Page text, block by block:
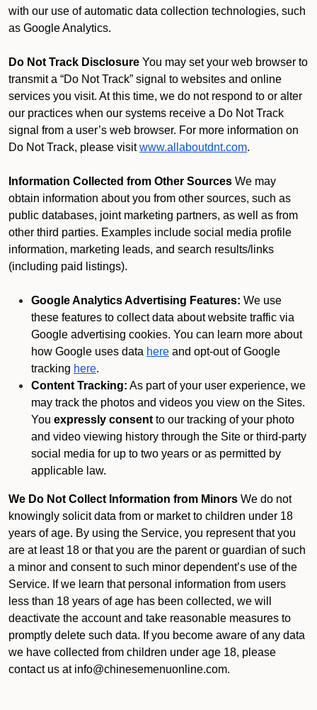
with our use of automatic data collection technologies, such
as Google Analytics.
Do Not Track Disclosure You may set your web browser to
transmit a “Do Not Track” signal to websites and online
services you visit. At this time, we do not respond to or alter
our practices when our systems receive a Do Not Track
signal from a user’s web browser. For more information on
Do Not Track, please visit www.allaboutdnt.com.
Information Collected from Other Sources We may
obtain information about you from other sources, such as
public databases, joint marketing partners, as well as from
other third parties. Examples include social media profile
information, marketing leads, and search results/links
(including paid listings).
Google Analytics Advertising Features: We use
these features to collect data about website traffic via
Google advertising cookies. You can learn more about
how Google uses data here and opt-out of Google
tracking here.
Content Tracking: As part of your user experience, we
may track the photos and videos you view on the Sites.
You expressly consent to our tracking of your photo
and video viewing history through the Site or third-party
social media for up to two years or as permitted by
applicable law.
We Do Not Collect Information from Minors We do not
knowingly solicit data from or market to children under 18
years of age. By using the Service, you represent that you
are at least 18 or that you are the parent or guardian of such
a minor and consent to such minor dependent’s use of the
Service. If we learn that personal information from users
less than 18 years of age has been collected, we will
deactivate the account and take reasonable measures to
promptly delete such data. If you become aware of any data
we have collected from children under age 18, please
contact us at info@chinesemenuonline.com.